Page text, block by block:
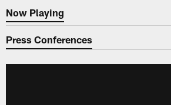
Now Playing
Now Playing
Press Conferences